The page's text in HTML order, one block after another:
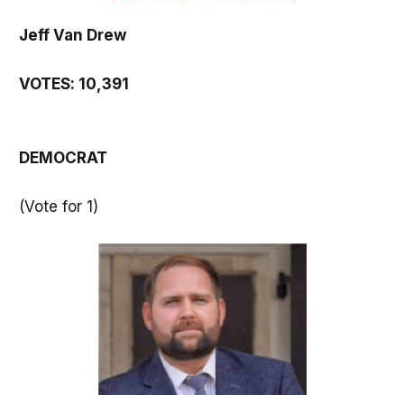
Jeff Van Drew
VOTES: 10,391
DEMOCRAT
(Vote for 1)